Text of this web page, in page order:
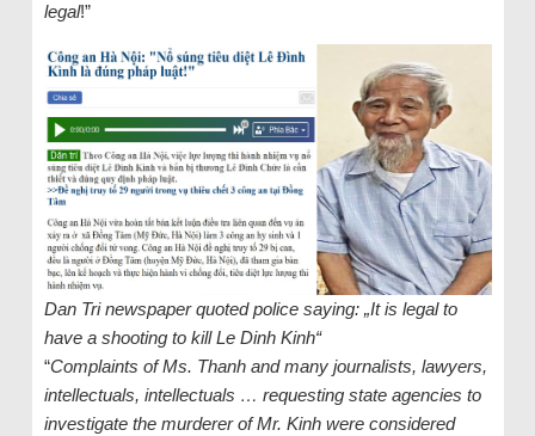
legal!”
Dan Tri newspaper quoted police saying: „It is legal to
have a shooting to kill Le Dinh Kinh“
“Complaints of Ms. Thanh and many journalists, lawyers,
intellectuals, intellectuals … requesting state agencies to
investigate the murderer of Mr. Kinh were considered